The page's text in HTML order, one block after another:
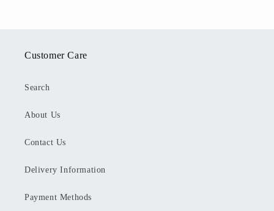
Customer Care
Search
About Us
Contact Us
Delivery Information
Payment Methods